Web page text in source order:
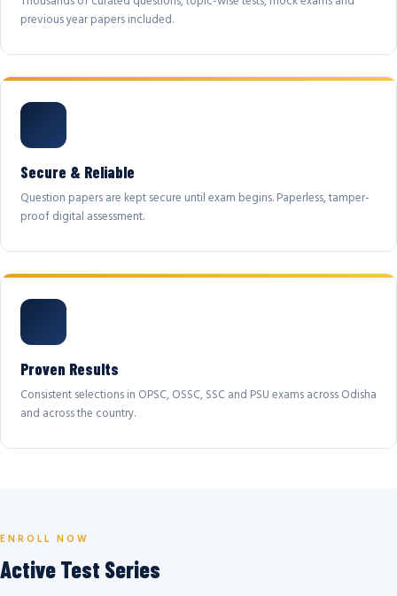
previous year papers included.
Secure & Reliable
Question papers are kept secure until exam begins. Paperless, tamper-
proof digital assessment.
Proven Results
Consistent selections in OPSC, OSSC, SSC and PSU exams across Odisha
and across the country.
ENROLL NOW
Active Test Series